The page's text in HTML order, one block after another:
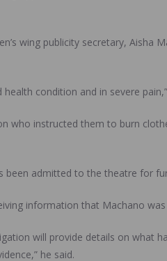
wing publicity secretary,
condition and in severe
who instructed them to burn
admitted to the theatre for
information that Machano
will provide details on
he said.